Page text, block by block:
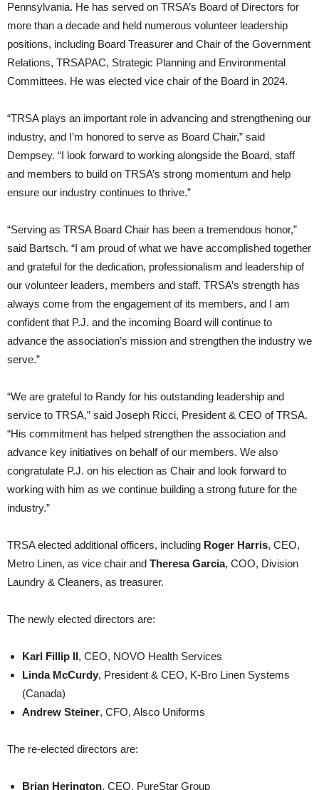
Pennsylvania. He has served on TRSA’s Board of Directors for
more than a decade and held numerous volunteer leadership
positions, including Board Treasurer and Chair of the Government
Relations, TRSAPAC, Strategic Planning and Environmental
Committees. He was elected vice chair of the Board in 2024.
“TRSA plays an important role in advancing and strengthening our
industry, and I’m honored to serve as Board Chair,” said
Dempsey. “I look forward to working alongside the Board, staff
and members to build on TRSA’s strong momentum and help
ensure our industry continues to thrive.”
“Serving as TRSA Board Chair has been a tremendous honor,”
said Bartsch. “I am proud of what we have accomplished together
and grateful for the dedication, professionalism and leadership of
our volunteer leaders, members and staff. TRSA’s strength has
always come from the engagement of its members, and I am
confident that P.J. and the incoming Board will continue to
advance the association’s mission and strengthen the industry we
serve.”
“We are grateful to Randy for his outstanding leadership and
service to TRSA,” said Joseph Ricci, President & CEO of TRSA.
“His commitment has helped strengthen the association and
advance key initiatives on behalf of our members. We also
congratulate P.J. on his election as Chair and look forward to
working with him as we continue building a strong future for the
industry.”
TRSA elected additional officers, including Roger Harris, CEO,
Metro Linen, as vice chair and Theresa Garcia, COO, Division
Laundry & Cleaners, as treasurer.
The newly elected directors are:
Karl Fillip II, CEO, NOVO Health Services
Linda McCurdy, President & CEO, K-Bro Linen Systems
(Canada)
Andrew Steiner, CFO, Alsco Uniforms
The re-elected directors are:
Brian Herington, CEO, PureStar Group